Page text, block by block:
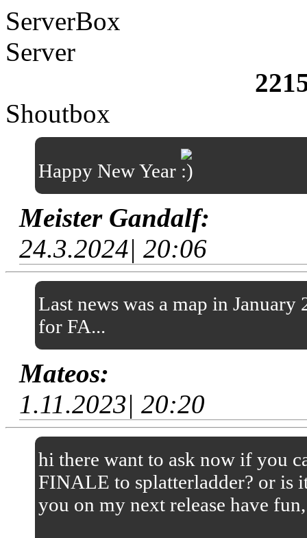
ServerBox
Server
Shoutbox
Happy New Year
Meister Gandalf:
24.3.2024| 20:06
Last news was a map in
for FA...
Mateos:
1.11.2023| 20:20
hi there want to ask now if you
FINALE to splatterladder? or is
you on my next release have fun,